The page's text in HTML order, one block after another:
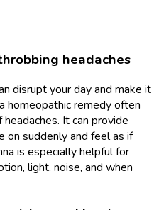
headaches
disrupt your day and make it
homeopathic remedy often
It can provide
on suddenly and feel as if
is especially helpful for
light, noise, and when